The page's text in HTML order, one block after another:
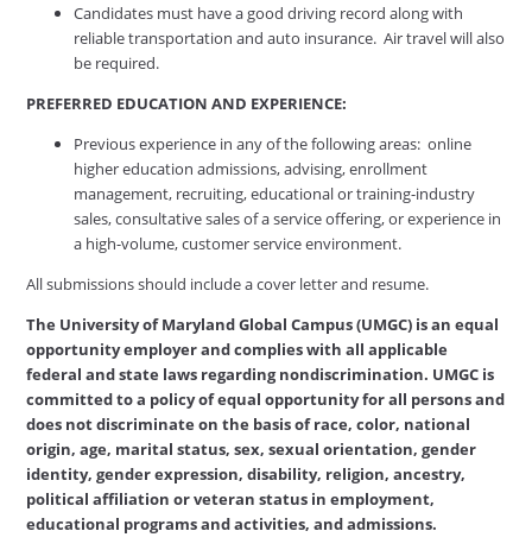
Candidates must have a good driving record along with
reliable transportation and auto insurance. Air travel will also
be required.
PREFERRED EDUCATION AND EXPERIENCE:
Previous experience in any of the following areas: online
higher education admissions, advising, enrollment
management, recruiting, educational or training-industry
sales, consultative sales of a service offering, or experience in
a high-volume, customer service environment.
All submissions should include a cover letter and resume.
The University of Maryland Global Campus (UMGC) is an equal
opportunity employer and complies with all applicable
federal and state laws regarding nondiscrimination. UMGC is
committed to a policy of equal opportunity for all persons and
does not discriminate on the basis of race, color, national
origin, age, marital status, sex, sexual orientation, gender
identity, gender expression, disability, religion, ancestry,
political affiliation or veteran status in employment,
educational programs and activities, and admissions.